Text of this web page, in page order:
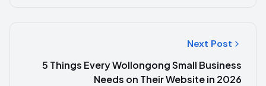
Next Post
5 Things Every Wollongong Small Business
Needs on Their Website in 2026